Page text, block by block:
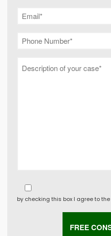
by checking this box I agree to the